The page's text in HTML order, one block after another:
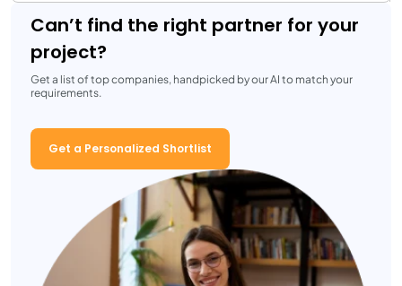
Can’t find the right partner for your
project?
Get a list of top companies, handpicked by our AI to match your
requirements.
Get a Personalized Shortlist